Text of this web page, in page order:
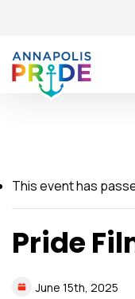
This event has
Pride
June 15th, 2025